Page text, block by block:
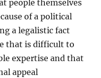
people themselves
of a political
a legalistic fact
that is difficult to
expertise and that
appeal